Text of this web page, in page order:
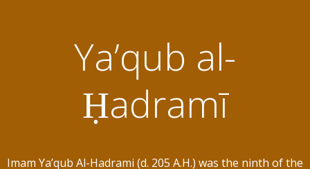
Ya’qub al-
Ḥadramī
Imam Ya’qub Al-Hadrami (d. 205 A.H.) was the ninth of the